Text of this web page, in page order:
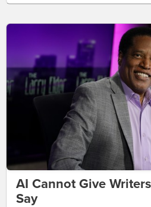
AI Cannot Give
Say